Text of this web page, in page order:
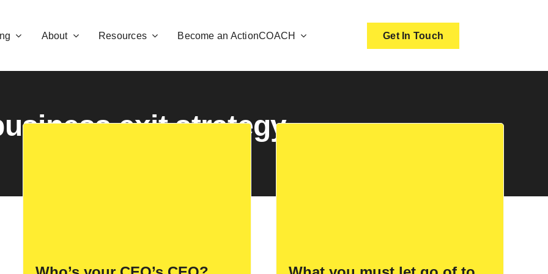
About Resources Become an ActionCOACH Get In Touch
exit strategy